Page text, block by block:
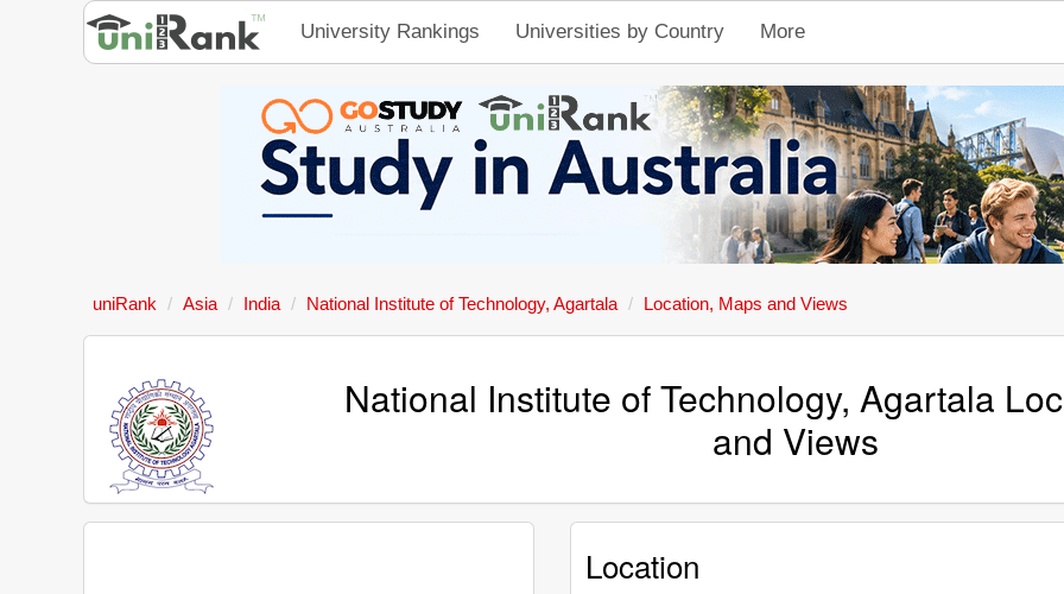
University Rankings Universities by Country More
uniRank Asia India National Institute of Technology, Agartala Location, Maps and Views
National Institute of Technology, Agartala
and Views
Location